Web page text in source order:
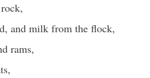
and milk from the flock,
rams,